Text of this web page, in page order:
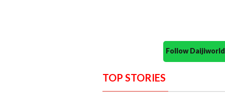
Follow
TOP STORIES